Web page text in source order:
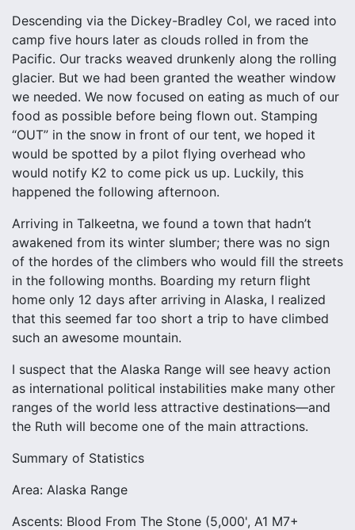
Descending via the Dickey-Bradley Col, we raced into
camp five hours later as clouds rolled in from the
Pacific. Our tracks weaved drunkenly along the rolling
glacier. But we had been granted the weather window
we needed. We now focused on eating as much of our
food as possible before being flown out. Stamping
“OUT” in the snow in front of our tent, we hoped it
would be spotted by a pilot flying overhead who
would notify K2 to come pick us up. Luckily, this
happened the following afternoon.
Arriving in Talkeetna, we found a town that hadn’t
awakened from its winter slumber; there was no sign
of the hordes of the climbers who would fill the streets
in the following months. Boarding my return flight
home only 12 days after arriving in Alaska, I realized
that this seemed far too short a trip to have climbed
such an awesome mountain.
I suspect that the Alaska Range will see heavy action
as international political instabilities make many other
ranges of the world less attractive destinations—and
the Ruth will become one of the main attractions.
Summary of Statistics
Area: Alaska Range
Ascents: Blood From The Stone (5,000', A1 M7+